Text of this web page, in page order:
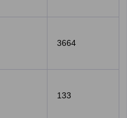
3664
133